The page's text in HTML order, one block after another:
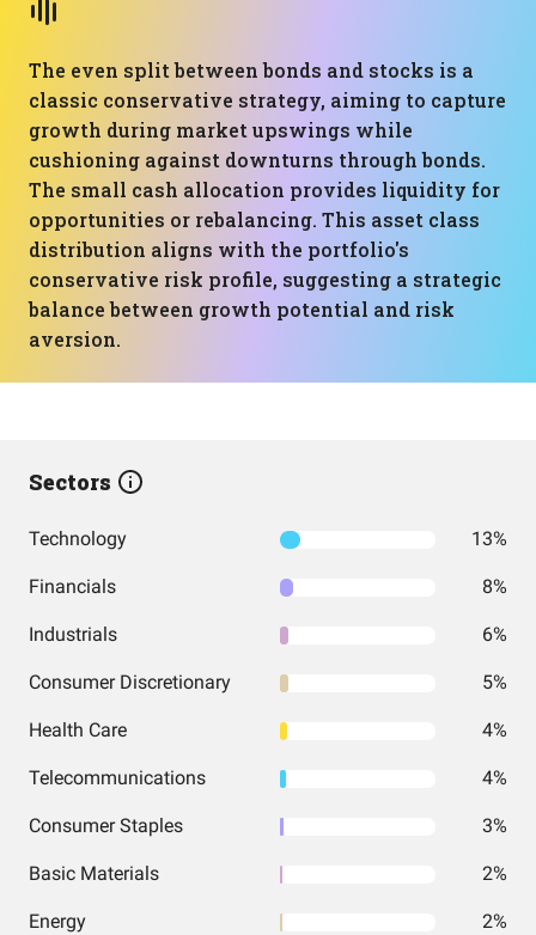
The even split between bonds and stocks is a
classic conservative strategy, aiming to capture
growth during market upswings while
cushioning against downturns through bonds.
The small cash allocation provides liquidity for
opportunities or rebalancing. This asset class
distribution aligns with the portfolio's
conservative risk profile, suggesting a strategic
balance between growth potential and risk
aversion.
Sectors
Technology 13%
Financials 8%
Industrials 6%
Consumer Discretionary 5%
Health Care 4%
Telecommunications 4%
Consumer Staples 3%
Basic Materials 2%
Energy 2%